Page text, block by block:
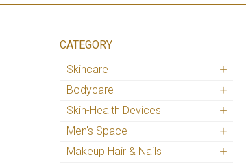
CATEGORY
Skincare
Bodycare
Skin-Health Devices
Men's Space
Makeup Hair & Nails